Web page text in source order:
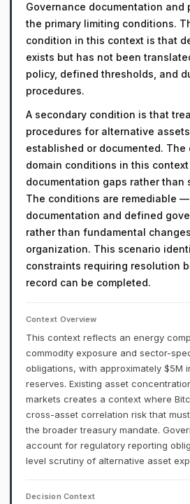
Governance documentation and
the primary limiting conditions.
condition in this context is that
exists but has not been
policy, defined thresholds, and
procedures.
A secondary condition is that
procedures for alternative
established or documented.
domain conditions in this
documentation gaps rather than
The conditions are remediable
documentation and defined
rather than fundamental
organization. This scenario
constraints requiring resolution
record can be completed.
Context Overview
This context reflects an energy
commodity exposure and sector-
obligations, with approximately $5M
reserves. Existing asset
markets creates a context where
cross-asset correlation risk that
the broader treasury mandate.
account for regulatory reporting
level scrutiny of alternative asset
Decision Context